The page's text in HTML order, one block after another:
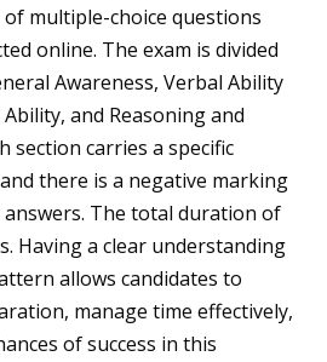
of multiple-choice questions
online. The exam is divided
Awareness, Verbal Ability
and Reasoning and
section carries a specific
there is a negative marking
The total duration of
Having a clear understanding
allows candidates to
manage time effectively,
of success in this